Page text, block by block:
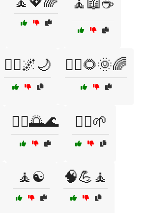
🧘‍♀️🌌🌙 🧘‍♀️🌻🌞🌈
🧘‍♂️🌅🌊 🧘‍♂️🌱
🧘☯️ 🧠💪🧘